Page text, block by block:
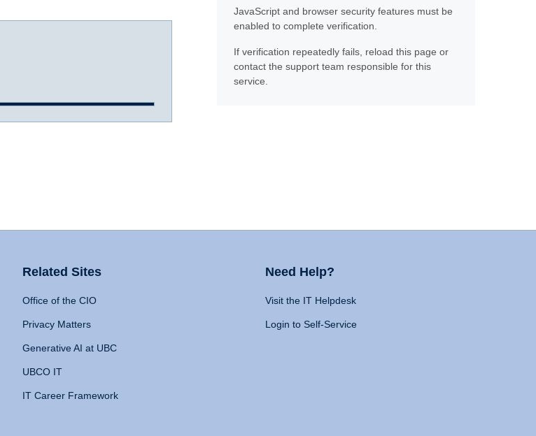
JavaScript and browser security features must be
enabled to complete verification.
If verification repeatedly fails, reload this page or
contact the support team responsible for this
service.
Related Sites
Office of the CIO
Privacy Matters
Generative AI at UBC
UBCO IT
IT Career Framework
Need Help?
Visit the IT Helpdesk
Login to Self-Service